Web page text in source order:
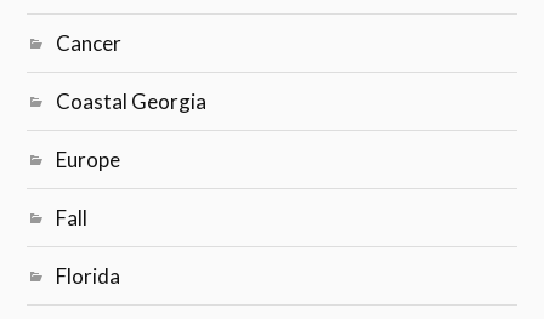
Cancer
Coastal Georgia
Europe
Fall
Florida